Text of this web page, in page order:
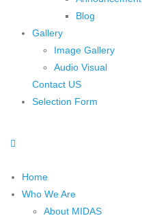
Blog
Gallery
Image Gallery
Audio Visual
Contact US
Selection Form
Home
Who We Are
About MIDAS